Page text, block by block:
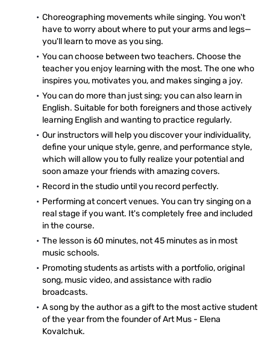
Choreographing movements while singing. You won't
have to worry about where to put your arms and legs—
you'll learn to move as you sing.
You can choose between two teachers. Choose the
teacher you enjoy learning with the most. The one who
inspires you, motivates you, and makes singing a joy.
You can do more than just sing; you can also learn in
English. Suitable for both foreigners and those actively
learning English and wanting to practice regularly.
Our instructors will help you discover your individuality,
define your unique style, genre, and performance style,
which will allow you to fully realize your potential and
soon amaze your friends with amazing covers.
Record in the studio until you record perfectly.
Performing at concert venues. You can try singing on a
real stage if you want. It's completely free and included
in the course.
The lesson is 60 minutes, not 45 minutes as in most
music schools.
Promoting students as artists with a portfolio, original
song, music video, and assistance with radio
broadcasts.
A song by the author as a gift to the most active student
of the year from the founder of Art Mus - Elena
Kovalchuk.